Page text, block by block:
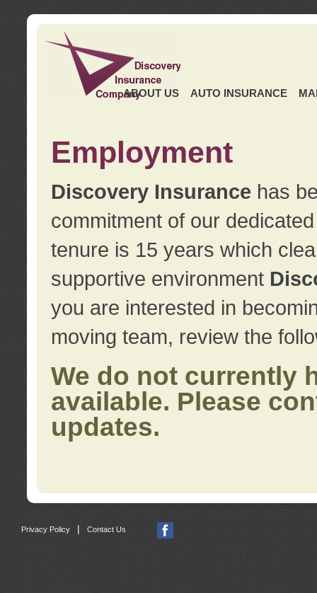
ABOUT US AUTO INSURANCE
Employment
Discovery Insurance has
commitment of our
tenure is 15 years which
supportive environment
you are interested in
moving team, review the
We do not currently
available. Please
updates.
Privacy Policy | Contact Us